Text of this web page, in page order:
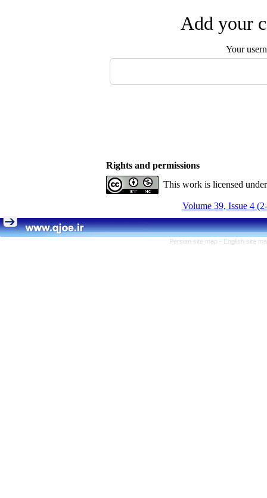
Add your
Your
Rights and permissions
This work is licensed
Volume 39, Issue 4
Persian site map - English site